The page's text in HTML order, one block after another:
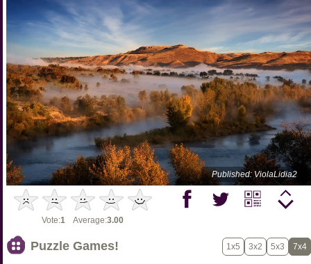
Published: ViolaLidia2
Vote:1 Average:3.00
Puzzle Games! 1x5 3x2 5x3 7x4